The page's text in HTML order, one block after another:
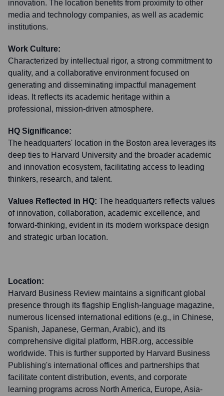
innovation. The location benefits from proximity to other
media and technology companies, as well as academic
institutions.
Work Culture:
Characterized by intellectual rigor, a strong commitment to
quality, and a collaborative environment focused on
generating and disseminating impactful management
ideas. It reflects its academic heritage within a
professional, mission-driven atmosphere.
HQ Significance:
The headquarters' location in the Boston area leverages its
deep ties to Harvard University and the broader academic
and innovation ecosystem, facilitating access to leading
thinkers, research, and talent.
Values Reflected in HQ: The headquarters reflects values
of innovation, collaboration, academic excellence, and
forward-thinking, evident in its modern workspace design
and strategic urban location.
Location:
Harvard Business Review maintains a significant global
presence through its flagship English-language magazine,
numerous licensed international editions (e.g., in Chinese,
Spanish, Japanese, German, Arabic), and its
comprehensive digital platform, HBR.org, accessible
worldwide. This is further supported by Harvard Business
Publishing's international offices and partnerships that
facilitate content distribution, events, and corporate
learning programs across North America, Europe, Asia-